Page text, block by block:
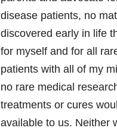
disease patients, no
discovered early in life
for myself and for all
patients with all of my
no rare medical
treatments or cures
available to us. Neither